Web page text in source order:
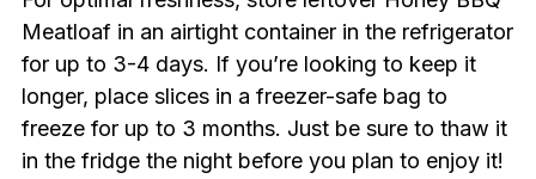
Meatloaf in an airtight container in the refrigerator
for up to 3-4 days. If you’re looking to keep it
longer, place slices in a freezer-safe bag to
freeze for up to 3 months. Just be sure to thaw it
in the fridge the night before you plan to enjoy it!